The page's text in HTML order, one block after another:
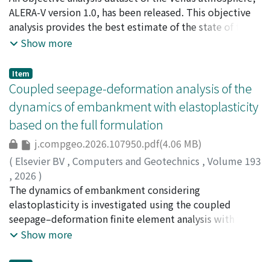
applied with a Coulomb failure stress (CFS)
accumulation rate of 1.0 kPa per year to all receiver
faults for permanent stress accumulation. We assumed
be proportional to the increase in CFS from its previous
maximum value, and set it to zero when CFS decreased.
The spatial and temporal distributions of earthquake
occurrence rates were then assessed by aggregating
them across the study region. The spatial distribution
of earthquake occurrence rates calculated by our
optimal model closely matches the distribution of
earthquakes observed between 1997 and 2023,
supporting the validity of our modeling approach.
Although our model could not fully explain the
locations of several M7-class earthquakes that occurred
before the 1923 Kanto earthquake, we found that these
events tended to occur during periods when the
modeled earthquake occurrence rate at each location
Norihiko;Komori, Nobumasa ;Takagi, Masahiro;
Imamura, Takeshi;Horinouchi, Takeshi;Hashimoto,
George L.;Ishiwatari, Masaki
Toshiki
ALERA-V version 1.0, has been released. This objective
analysis provides the best estimate of the state of the
Venus atmosphere produced by combining
to their respective levels of uncertainty. The
accumulation of frequent observations by the Venus
Climate Orbiter 'Akatsuki' has, for the first time,
enabled an objective analysis of the Venus atmosphere.
ALERA-V stands for AFES-LETKF experimental ensemble
objective (re)analysis of the Venus atmosphere, and is
generated by ALEDAS-V, the AFES-LETKF data
assimilation system for the Venus atmosphere. ALEDAS-
V uses AFES-Venus (Atmospheric General Circulation
Model for the Earth Simulator for Venus) as a forecast
model and the LETKF (Local Ensemble Transform
Kalman Filter) for data assimilation. The observations
of the zonal and meridional winds obtained by a cloud
tracking technique from images taken by Akatsuki's UVI
Show more
Item
Coupled seepage-deformation analysis of the
dynamics of embankment with elastoplasticity
based on the full formulation
j.compgeo.2026.107950.pdf(4.06 MB)
( Elsevier BV , Computers and Geotechnics , Volume 193
, 2026 )
Xu, Jiawei;Uzuoka, Ryosuke;Ueda, Kyohei
Yoshikazu;渦岡, 良介;上田, 恭平;40333306;60649490
0000-0002-1543-1626;0000-0001-6202-6431
The dynamics of embankment considering
elastoplasticity is investigated using the coupled
seepage–deformation finite element analysis with the
full Biot formation in the u–v–p format, where the solid
Show more